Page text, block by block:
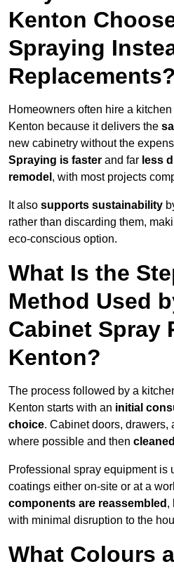
Kenton
Spraying
Replacements?
Homeowners often hire a
Kenton because it delivers the
new cabinetry without the
Spraying is faster and far less
remodel , with most projects
It also supports sustainability
rather than discarding them,
eco-conscious option.
What Is the
Method Used
Cabinet Spray
Kenton?
The process followed by a
Kenton starts with an initial
choice. Cabinet doors, drawers,
where possible and then
Professional spray equipment is
coatings either on-site or at a
components are reassembled ,
with minimal disruption to the
What Colours